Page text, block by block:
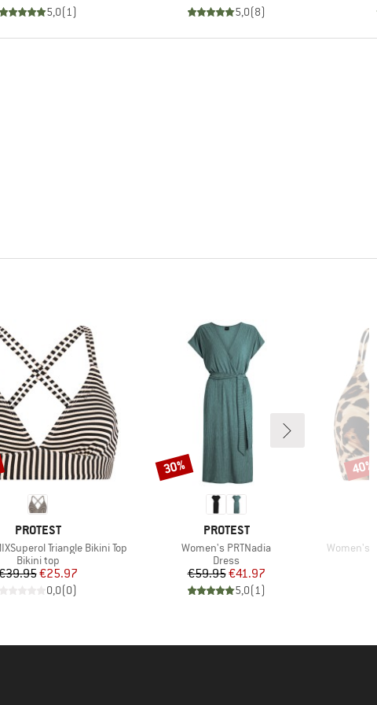
5,0(1) 5,0(8)
BRAND
PROTEST
Triangle Bikini Top
Product group
Bikini top
Price
Reduced Price
€25.97
0,0(0)
BRAND
PROTEST
Item(s)
Women's PRTNadia
Product group
Dress
Price
€59.95Reduced Price
€41.97
5,0(1)
Discount
30%
Item(s)
Women's
40%